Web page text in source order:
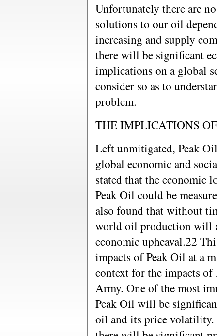
Unfortunately there are
solutions to our oil
increasing and supply
there will be significant
implications on a global
consider so as to
problem.
THE IMPLICATIONS
Left unmitigated, Peak
global economic and
stated that the economic
Peak Oil could be
also found that without
world oil production will
economic upheaval.22
impacts of Peak Oil at a
context for the impacts
Army. One of the most
Peak Oil will be
oil and its price volatility.